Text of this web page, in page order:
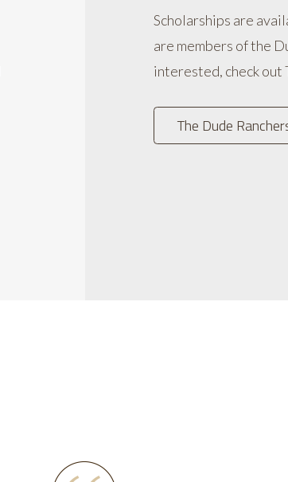
Scholarships are
are members of the
interested, check out
The Dude